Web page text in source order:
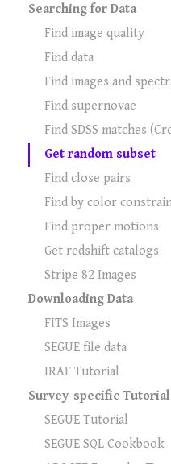
Searching for Data
Find image quality
Find data
Find images and
Find supernovae
Find SDSS matches
Get random subset
Find close pairs
Find by color
Find proper motions
Get redshift catalogs
Stripe 82 Images
Downloading Data
FITS Images
SEGUE file data
IRAF Tutorial
Survey-specific
SEGUE Tutorial
SEGUE SQL Cookbook